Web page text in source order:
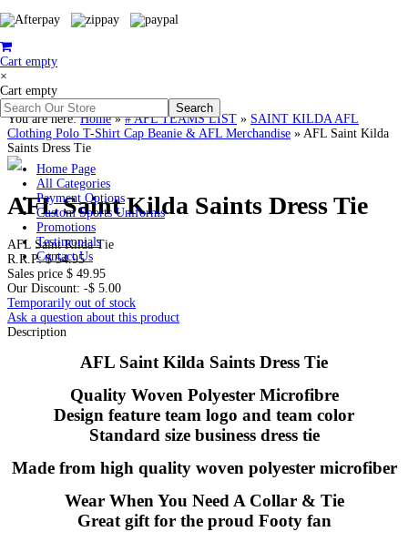
Cart empty
×
Cart empty
Home Page
All Categories
Payment Options
Custom Sports Uniforms
Promotions
Testimonials
Contact Us
You are here:Home»# AFL TEAMS LIST » SAINT KILDA AFL
Clothing Polo T-Shirt Cap Beanie & AFL Merchandise » AFL Saint Kilda
Saints Dress Tie
AFL Saint Kilda Saints Dress Tie
AFL Saint Kilda Tie
R.R.P:$ 54.95
Sales price $ 49.95
Our Discount: -$ 5.00
Temporarily out of stock
Ask a question about this product
Description
AFL Saint Kilda Saints Dress Tie
Quality Woven Polyester Microfibre
Design feature team logo and team color
Standard size business dress tie
Made from high quality woven polyester microfiber
Wear When You Need A Collar & Tie
Great gift for the proud Footy fan